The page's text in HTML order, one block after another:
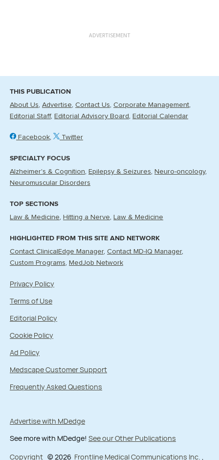
ADVERTISEMENT
THIS PUBLICATION
About Us Advertise Contact Us Corporate Management
Editorial Staff
Editorial Advisory Board Editorial Calendar
Facebook Twitter
SPECIALTY FOCUS
Alzheimer's & Cognition Epilepsy & Seizures
Neuro-oncology
Neuromuscular Disorders
TOP SECTIONS
Law & Medicine Hitting a Nerve Law & Medicine
HIGHLIGHTED FROM THIS SITE AND NETWORK
Contact ClinicalEdge Manager Contact MD-IQ Manager
Custom Programs
MedJob Network
Privacy Policy
Terms of Use
Editorial Policy
Cookie Policy
Ad Policy
Medscape Customer Support
Frequently Asked Questions
Advertise with MDedge
See more with MDedge! See our Other Publications
Copyright © 2026 Frontline Medical Communications Inc. ,